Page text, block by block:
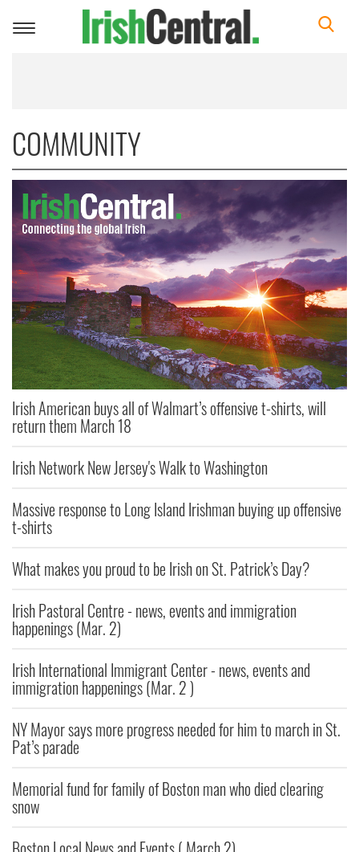
Toggle
COMMUNITY
Irish American buys all of Walmart’s offensive t-shirts, will
return them March 18
Irish Network New Jersey's Walk to Washington
Massive response to Long Island Irishman buying up offensive
t-shirts
What makes you proud to be Irish on St. Patrick’s Day?
Irish Pastoral Centre - news, events and immigration
happenings (Mar. 2)
Irish International Immigrant Center - news, events and
immigration happenings (Mar. 2 )
NY Mayor says more progress needed for him to march in St.
Pat’s parade
Memorial fund for family of Boston man who died clearing
snow